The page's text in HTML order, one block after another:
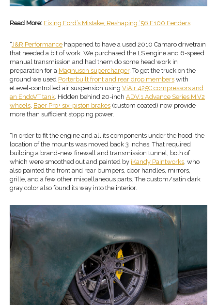
Read More: Fixing Ford’s Mistake; Reshaping ‘56 F100 Fenders
“ J&R Performance happened to have a used 2010 Camaro drivetrain
that needed a bit of work. We purchased the LS engine and 6-speed
manual transmission and had them do some head work in
preparation for a Magnuson supercharger. To get the truck on the
ground we used Porterbuilt front and rear drop members with
eLevel-controlled air suspension using ViAir 425C compressors and
an EndoVT tank . Hidden behind 20-inch ADV.1 Advance Series M.V2
wheels Baer Pro+ six-piston brakes (custom coated) now provide
more than sufficient stopping power.
“In order to fit the engine and all its components under the hood, the
location of the mounts was moved back 3 inches. That required
building a brand-new firewall and transmission tunnel, both of
which were smoothed out and painted by iKandy Paintworks , who
also painted the front and rear bumpers, door handles, mirrors,
grille, and a few other miscellaneous parts. The custom/satin dark
gray color also found its way into the interior.